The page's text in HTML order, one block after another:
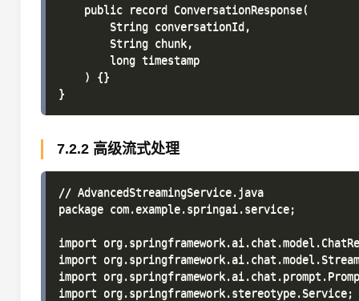
    public record ConversationResponse(
        String conversationId,
        String chunk,
        long timestamp
    ) {}
7.2.2 高级流式处理
// AdvancedStreamingService.java
package com.example.springai.service;
import
import
import
import org.springframework.stereotype.Service;